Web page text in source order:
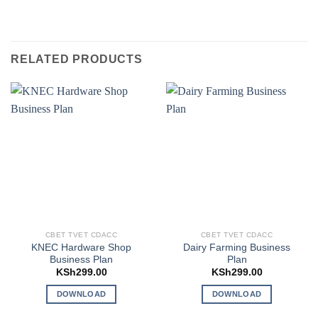
RELATED PRODUCTS
CBET TVET CDACC
KNEC Hardware Shop
Business Plan
KSh299.00
DOWNLOAD
CBET TVET CDACC
Dairy Farming Business
Plan
KSh299.00
DOWNLOAD